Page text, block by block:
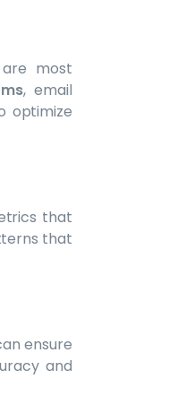
are most
, email
optimize
that
that
ensure
and